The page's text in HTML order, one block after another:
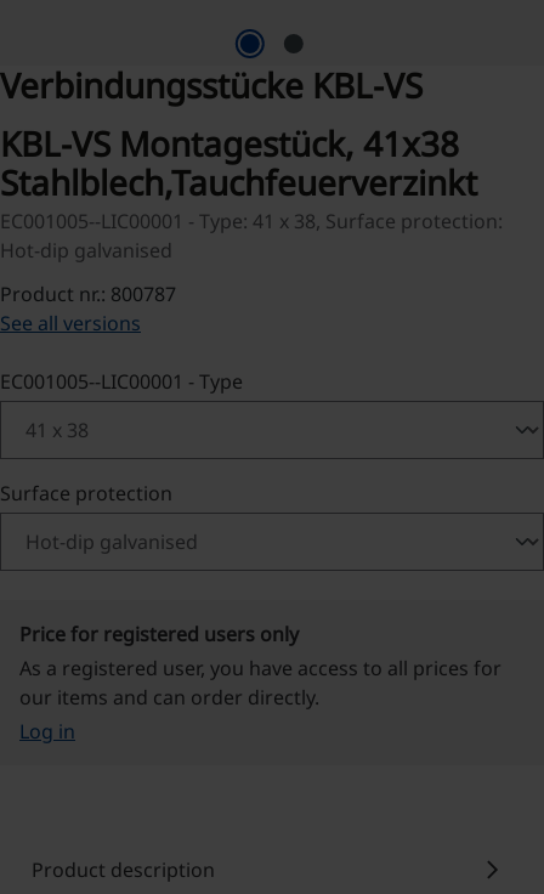
Verbindungsstücke KBL-VS
KBL-VS Montagestück, 41x38
Stahlblech,Tauchfeuerverzinkt
EC001005--LIC00001 - Type: 41 x 38, Surface protection:
Hot-dip galvanised
Product nr.: 800787
See all versions
Select
EC001005--LIC00001 - Type
Select
Surface protection
Price for registered users only
As a registered user, you have access to all prices for
our items and can order directly.
Log in
Product description chevron_right